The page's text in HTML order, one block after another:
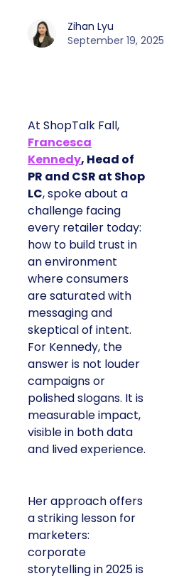
Zihan Lyu
September 19, 2025
At ShopTalk Fall,
Francesca
Kennedy, Head of
PR and CSR at Shop
LC, spoke about a
challenge facing
every retailer today:
how to build trust in
an environment
where consumers
are saturated with
messaging and
skeptical of intent.
For Kennedy, the
answer is not louder
campaigns or
polished slogans. It is
measurable impact,
visible in both data
and lived experience.
Her approach offers
a striking lesson for
marketers:
corporate
storytelling in 2025 is